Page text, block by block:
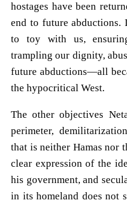
hostages have been
end to future abductions.
to toy with us,
trampling our dignity,
future abductions—all
the hypocritical West.
The other objectives
perimeter,
that is neither Hamas nor
clear expression of the
his government, and
in its homeland does not